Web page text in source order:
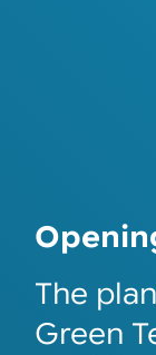
The
Green